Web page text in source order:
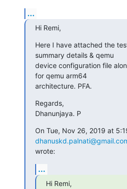
...
Hi Remi,
Here I have attached the
summary details & qemu
device configuration file
for qemu arm64
architecture. PFA.
Regards,
Dhanunjaya. P
wrote:
...
Hi Remi,